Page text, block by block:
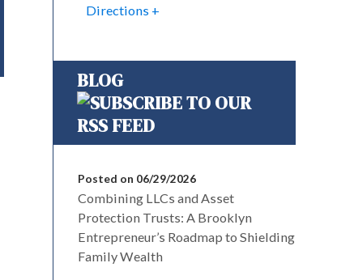
Directions
BLOG
Posted on 06/29/2026
Combining LLCs and Asset
Protection Trusts: A Brooklyn
Entrepreneur’s Roadmap to Shielding
Family Wealth